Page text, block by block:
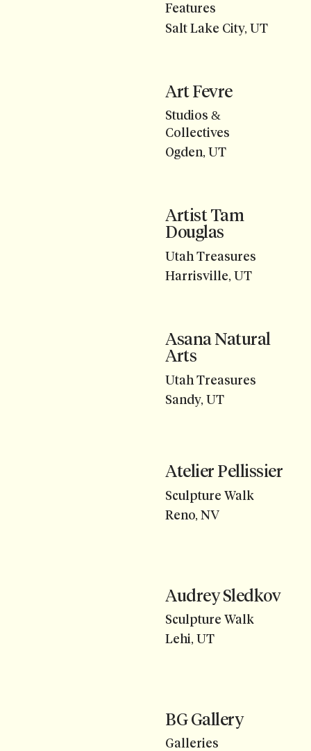
Features
Salt Lake City, UT
Art Fevre
Studios &
Collectives
Ogden, UT
Artist Tam
Douglas
Utah Treasures
Harrisville, UT
Asana Natural
Arts
Utah Treasures
Sandy, UT
Atelier Pellissier
Sculpture Walk
Reno, NV
Audrey Sledkov
Sculpture Walk
Lehi, UT
BG Gallery
Galleries